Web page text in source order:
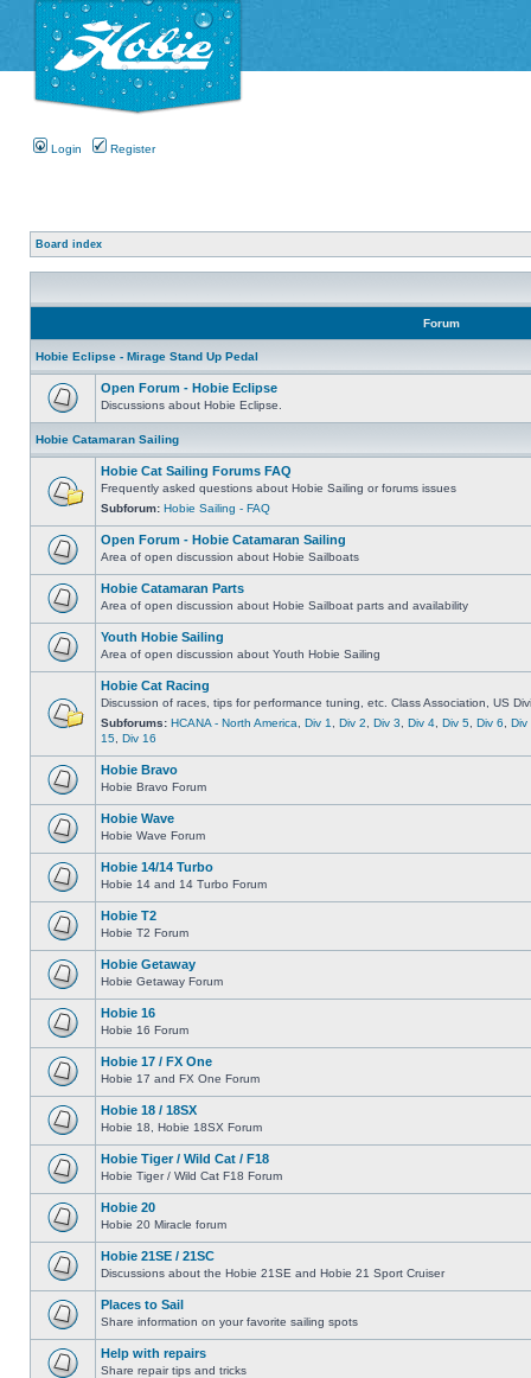
Login Register
Board index
Forum
Hobie Eclipse - Mirage Stand Up Pedal
Open Forum - Hobie Eclipse
Discussions about Hobie Eclipse.
Hobie Catamaran Sailing
Hobie Cat Sailing Forums FAQ
Frequently asked questions about Hobie Sailing or forums issues
Subforum: Hobie Sailing - FAQ
Open Forum - Hobie Catamaran Sailing
Area of open discussion about Hobie Sailboats
Hobie Catamaran Parts
Area of open discussion about Hobie Sailboat parts and availability
Youth Hobie Sailing
Area of open discussion about Youth Hobie Sailing
Hobie Cat Racing
Discussion of races, tips for performance tuning, etc. Class Association, US
Subforums: HCANA - North America Div 1 Div 2 Div 3 Div 4 Div 5 Div 6
Div
15 Div 16
Hobie Bravo
Hobie Bravo Forum
Hobie Wave
Hobie Wave Forum
Hobie 14/14 Turbo
Hobie 14 and 14 Turbo Forum
Hobie T2
Hobie T2 Forum
Hobie Getaway
Hobie Getaway Forum
Hobie 16
Hobie 16 Forum
Hobie 17 / FX One
Hobie 17 and FX One Forum
Hobie 18 / 18SX
Hobie 18, Hobie 18SX Forum
Hobie Tiger / Wild Cat / F18
Hobie Tiger / Wild Cat F18 Forum
Hobie 20
Hobie 20 Miracle forum
Hobie 21SE / 21SC
Discussions about the Hobie 21SE and Hobie 21 Sport Cruiser
Places to Sail
Share information on your favorite sailing spots
Help with repairs
Share repair tips and tricks